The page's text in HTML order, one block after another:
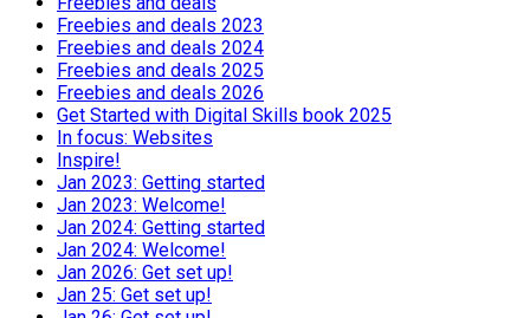
Freebies and deals 2023
Freebies and deals 2024
Freebies and deals 2025
Freebies and deals 2026
Get Started with Digital Skills book 2025
In focus: Websites
Inspire!
Jan 2023: Getting started
Jan 2023: Welcome!
Jan 2024: Getting started
Jan 2024: Welcome!
Jan 2026: Get set up!
Jan 25: Get set up!